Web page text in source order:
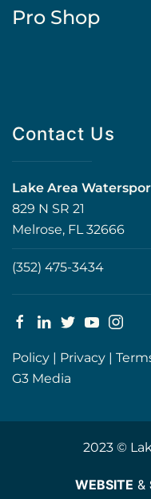
Pro Shop
Contact Us
Lake Area
829 N SR 21
Melrose, FL 32666
(352) 475-3434
Policy | Privacy |
G3 Media
2023 ©
WEBSITE &